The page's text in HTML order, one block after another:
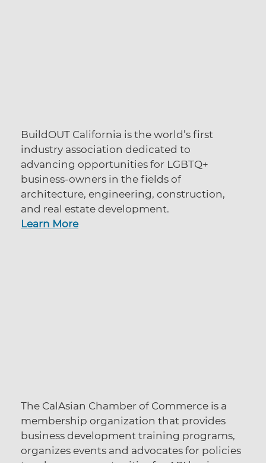
BuildOUT California is the world’s first
industry association dedicated to
advancing opportunities for LGBTQ+
business-owners in the fields of
architecture, engineering, construction,
and real estate development.
Learn More
The CalAsian Chamber of Commerce is a
membership organization that provides
business development training programs,
organizes events and advocates for policies